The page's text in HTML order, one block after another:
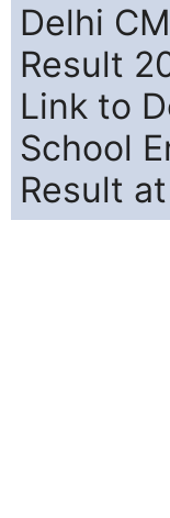
Delhi
Result
Link to
School
Result